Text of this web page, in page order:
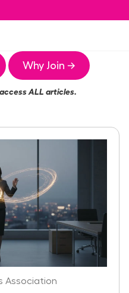
Why Join →
ALL articles.
Association